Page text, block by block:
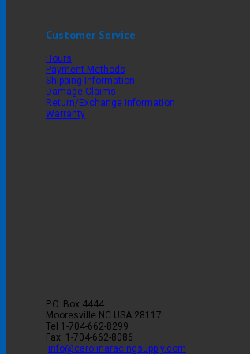
Customer Service
Hours
Payment Methods
Shipping Information
Damage Claims
Return/Exchange Information
Warranty
P.O. Box 4444
Mooresville NC USA 28117
Tel 1-704-662-8299
Fax: 1-704-662-8086
info@carolinaracingsupply.com